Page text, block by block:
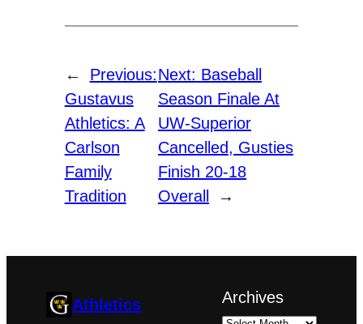
←
Previous:
Gustavus
Athletics: A
Carlson
Family
Tradition
Next: Baseball
Season Finale At
UW-Superior
Cancelled, Gusties
Finish 20-18
Overall
→
Athletics Archives